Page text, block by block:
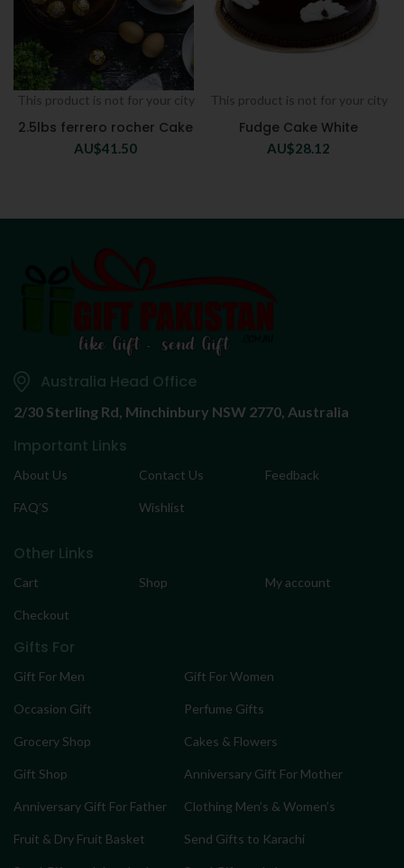
This product is not for your city
2.5lbs ferrero rocher Cake
AU$41.50
This product is not for your city
Fudge Cake White
AU$28.12
Australia Head Office
2/30 Sterling Rd, Minchinbury NSW 2770, Australia
Important Links
About Us Contact Us Feedback
FAQ’S Wishlist
Other Links
Cart Shop My account
Checkout
Gifts For
Gift For Men Gift For Women
Occasion Gift Perfume Gifts
Grocery Shop Cakes & Flowers
Gift Shop Anniversary Gift For Mother
Anniversary Gift For Father Clothing Men’s & Women’s
Fruit & Dry Fruit Basket Send Gifts to Karachi